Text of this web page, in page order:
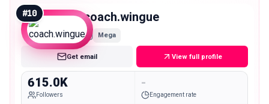
#10 coach.wingue
Mega
Get email View full profile
615.0K
Followers
-
Engagement rate